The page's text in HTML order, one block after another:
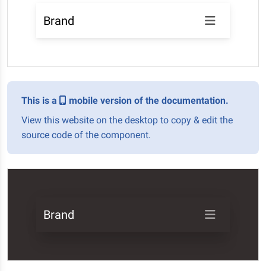
Brand
This is a
mobile version of the documentation.
View this website on the desktop to copy & edit the
source code of the component.
Brand